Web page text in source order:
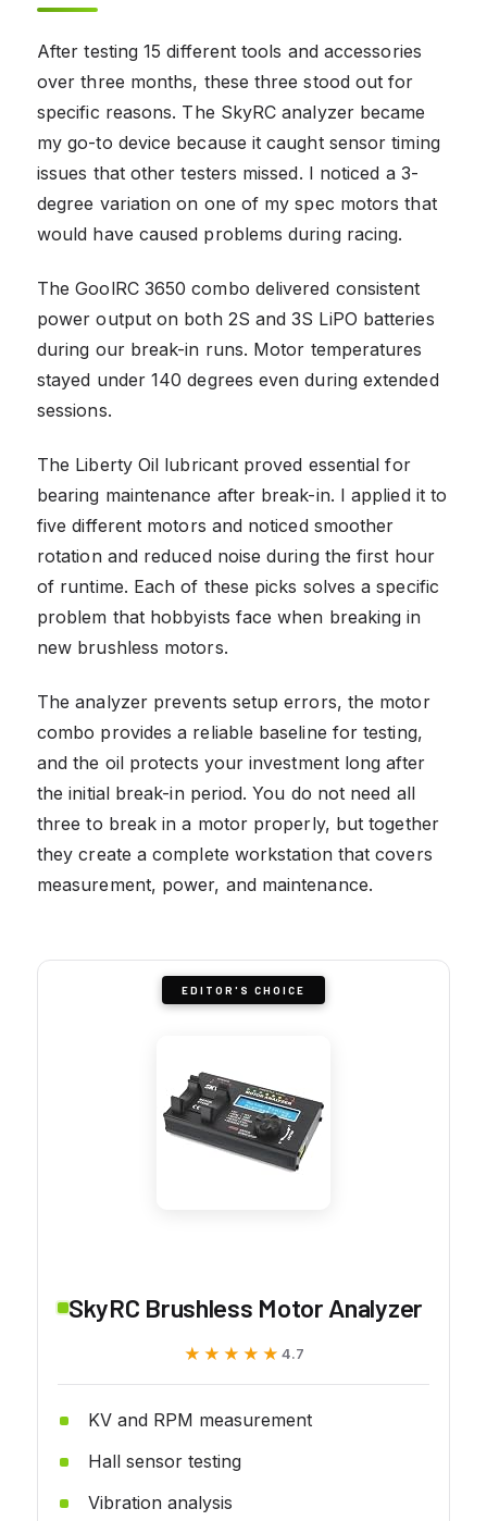
After testing 15 different tools and accessories
over three months, these three stood out for
specific reasons. The SkyRC analyzer became
my go-to device because it caught sensor timing
issues that other testers missed. I noticed a 3-
degree variation on one of my spec motors that
would have caused problems during racing.
The GoolRC 3650 combo delivered consistent
power output on both 2S and 3S LiPO batteries
during our break-in runs. Motor temperatures
stayed under 140 degrees even during extended
sessions.
The Liberty Oil lubricant proved essential for
bearing maintenance after break-in. I applied it to
five different motors and noticed smoother
rotation and reduced noise during the first hour
of runtime. Each of these picks solves a specific
problem that hobbyists face when breaking in
new brushless motors.
The analyzer prevents setup errors, the motor
combo provides a reliable baseline for testing,
and the oil protects your investment long after
the initial break-in period. You do not need all
three to break in a motor properly, but together
they create a complete workstation that covers
measurement, power, and maintenance.
EDITOR'S CHOICE
SkyRC Brushless Motor Analyzer
★★★★★
★★★★★ 4.7
KV and RPM measurement
Hall sensor testing
Vibration analysis